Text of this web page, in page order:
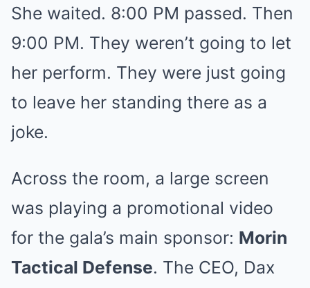
She waited. 8:00 PM passed. Then
9:00 PM. They weren’t going to let
her perform. They were just going
to leave her standing there as a
joke.
Across the room, a large screen
was playing a promotional video
for the gala’s main sponsor: Morin
Tactical Defense. The CEO, Dax